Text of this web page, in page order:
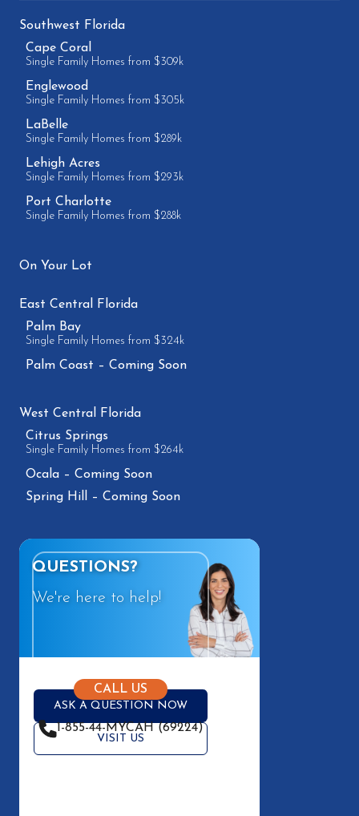
Southwest Florida
Cape Coral
Single Family Homes from $309k
Englewood
Single Family Homes from $305k
LaBelle
Single Family Homes from $289k
Lehigh Acres
Single Family Homes from $293k
Port Charlotte
Single Family Homes from $288k
On Your Lot
East Central Florida
Palm Bay
Single Family Homes from $324k
Palm Coast – Coming Soon
West Central Florida
Citrus Springs
Single Family Homes from $264k
Ocala – Coming Soon
Spring Hill – Coming Soon
QUESTIONS?
We're here to help!
ASK A QUESTION NOW
VISIT US
CALL US
1-855-44-MYCAH (69224)